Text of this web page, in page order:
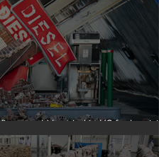
could be tried in US for
related deaths, experts say